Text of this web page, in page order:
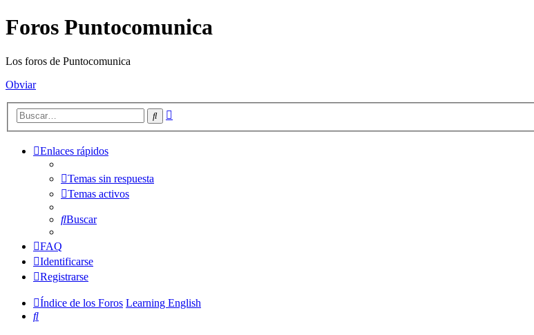
Foros Puntocomunica
Los foros de Puntocomunica
Obviar
Buscar
Enlaces rápidos
Temas sin respuesta
Temas activos
Buscar
FAQ
Identificarse
Registrarse
Índice de los Foros Learning English
Buscar